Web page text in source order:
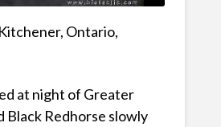
Ontario,
at night of Greater
Black Redhorse slowly